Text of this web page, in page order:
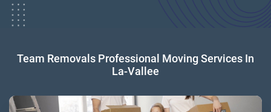
Team Removals Professional Moving Services In
La-Vallee